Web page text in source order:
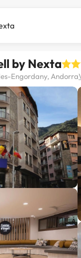
by Nexta
Engordany, Andorra